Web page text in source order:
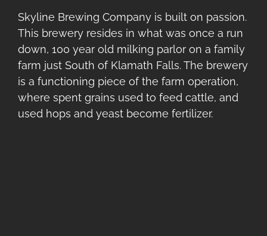
Skyline Brewing Company is built on passion.
This brewery resides in what was once a run
down, 100 year old milking parlor on a family
farm just South of Klamath Falls. The brewery
is a functioning piece of the farm operation,
where spent grains used to feed cattle, and
used hops and yeast become fertilizer.